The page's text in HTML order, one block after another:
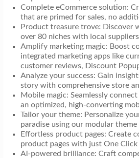
Complete eCommerce solution:
that are primed for sales, no
Product treasure trove: Discover
over 80 niches with local
Amplify marketing magic: Boost
integrated marketing apps like
customer reviews, Discount
Analyze your success: Gain
story with comprehensive store
Mobile magic: Seamlessly
an optimized, high-converting
Tailor your theme: Personalize
paradise using our modular
Effortless product pages: Create
product pages with just One Click
AI-powered brilliance: Craft